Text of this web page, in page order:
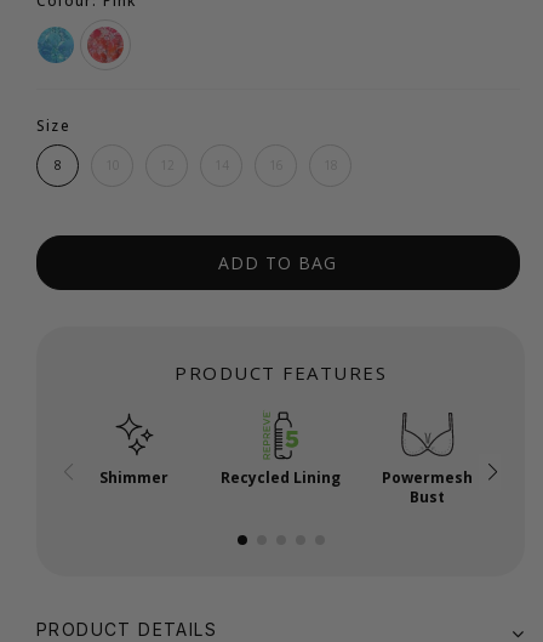
Size
8
ADD TO BAG
PRODUCT FEATURES
Shimmer Recycled Lining
Powermesh
Bust
PRODUCT DETAILS